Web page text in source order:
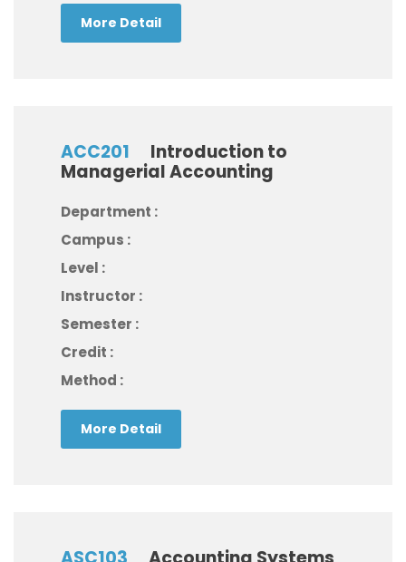
More Detail
ACC201
Introduction to
Managerial Accounting
Department :
Campus :
Level :
Instructor :
Semester :
Credit :
Method :
More Detail